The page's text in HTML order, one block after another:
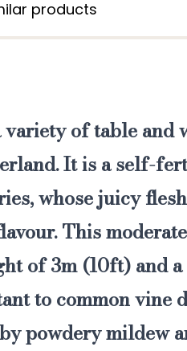
products
variety of table and
It is a self-
whosejuicy
This
of 3m (10ft) and
to common vine
powdery mildew